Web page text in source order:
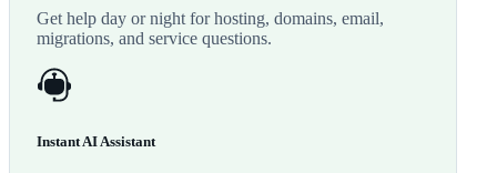
Get help day or night for hosting, domains, email,
migrations, and service questions.
Instant AI Assistant